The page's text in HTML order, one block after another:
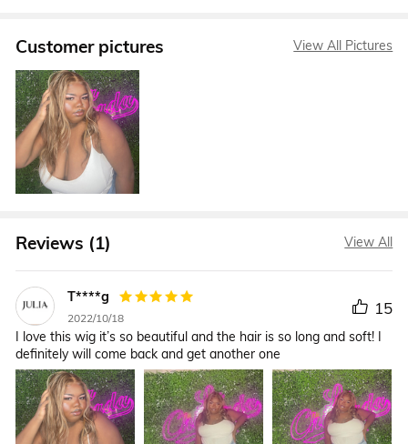
Customer pictures View All Pictures
Reviews (1) View All
T****g
2022/10/18 15
I love this wig it’s so beautiful and the hair is so long and soft! I
definitely will come back and get another one